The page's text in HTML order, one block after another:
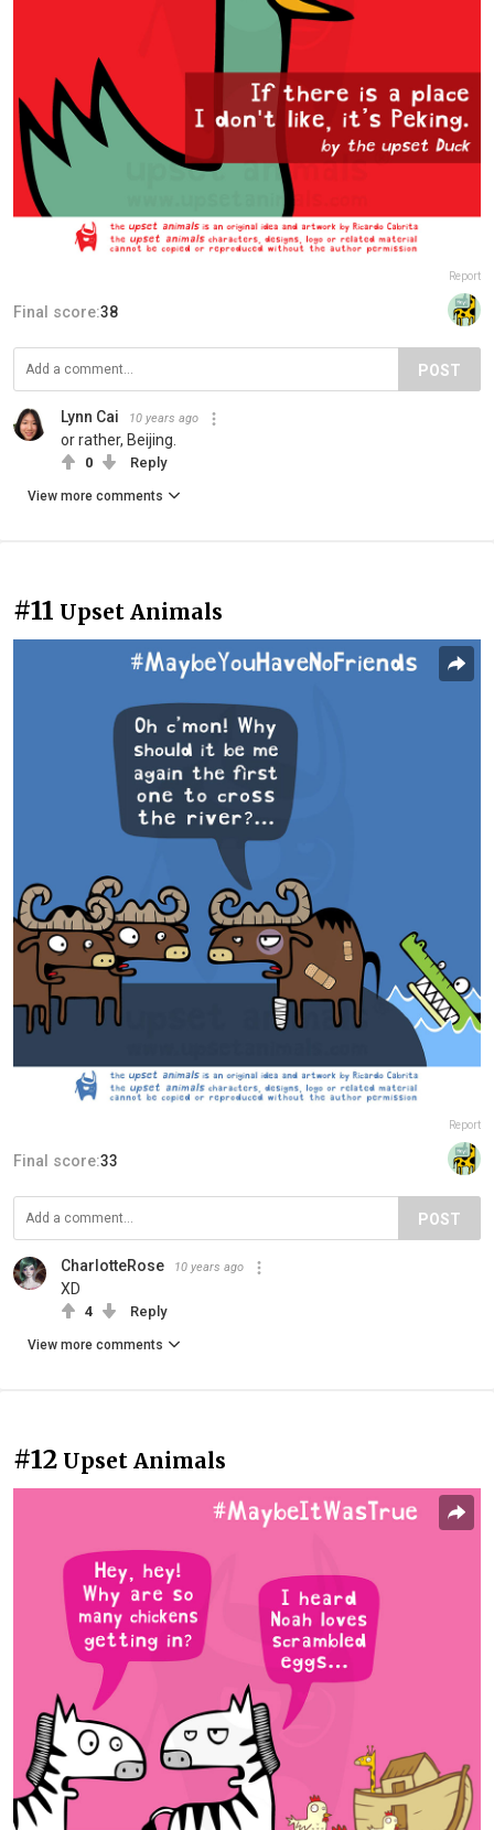
Report
Final score:38
POST
Lynn Cai 10 years ago
or rather, Beijing.
0 Reply
View more comments
#11 Upset Animals
Report
Final score:33
POST
CharlotteRose 10 years ago
XD
4 Reply
View more comments
#12 Upset Animals